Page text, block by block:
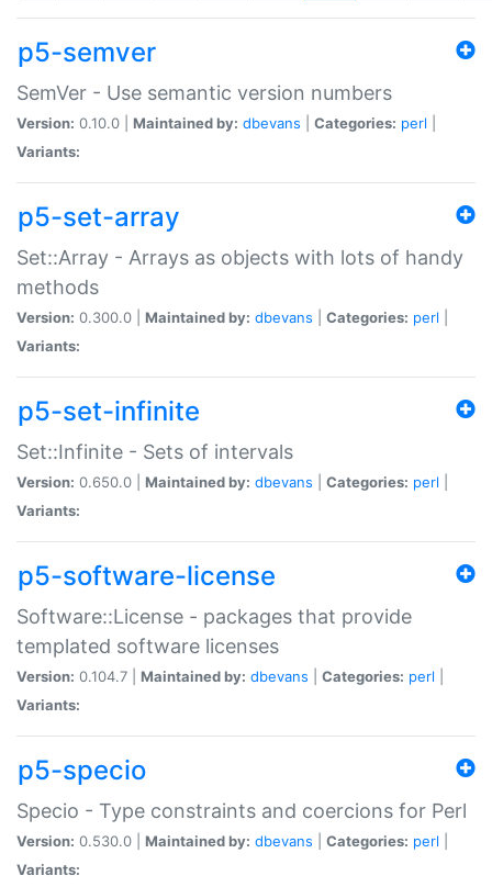
p5-semver
SemVer - Use semantic version numbers
Version: 0.10.0 | Maintained by: dbevans Categories: perl
Variants:
p5-set-array
Set::Array - Arrays as objects with lots of handy
methods
Version: 0.300.0 | Maintained by: dbevans Categories: perl
Variants:
p5-set-infinite
Set::Infinite - Sets of intervals
Version: 0.650.0 | Maintained by: dbevans Categories: perl
Variants:
p5-software-license
Software::License - packages that provide
templated software licenses
Version: 0.104.7 | Maintained by: dbevans Categories: perl
Variants:
p5-specio
Specio - Type constraints and coercions for Perl
Version: 0.530.0 | Maintained by: dbevans Categories: perl
Variants: